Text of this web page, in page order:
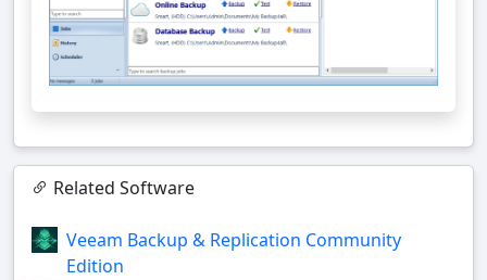
Related Software
Veeam Backup & Replication Community
Edition